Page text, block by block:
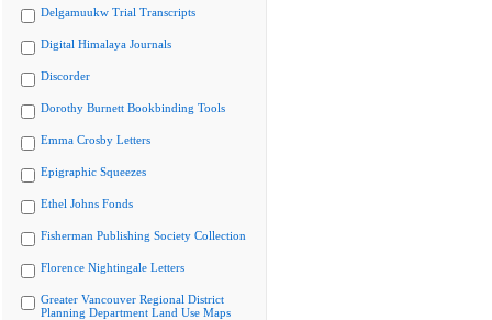
Delgamuukw Trial Transcripts
Digital Himalaya Journals
Discorder
Dorothy Burnett Bookbinding Tools
Emma Crosby Letters
Epigraphic Squeezes
Ethel Johns Fonds
Fisherman Publishing Society Collection
Florence Nightingale Letters
Greater Vancouver Regional District
Planning Department Land Use Maps